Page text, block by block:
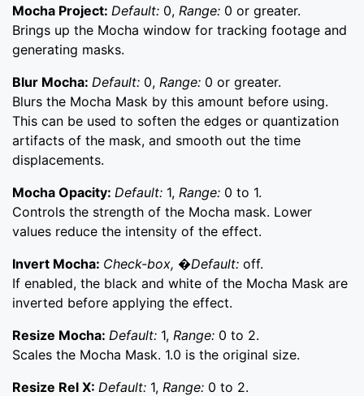
Mocha Project: Default: 0, Range: 0 or greater.
Brings up the Mocha window for tracking footage and
generating masks.
Blur Mocha: Default: 0, Range: 0 or greater.
Blurs the Mocha Mask by this amount before using.
This can be used to soften the edges or quantization
artifacts of the mask, and smooth out the time
displacements.
Mocha Opacity: Default: 1, Range: 0 to 1.
Controls the strength of the Mocha mask. Lower
values reduce the intensity of the effect.
Invert Mocha: Check-box, �Default: off.
If enabled, the black and white of the Mocha Mask are
inverted before applying the effect.
Resize Mocha: Default: 1, Range: 0 to 2.
Scales the Mocha Mask. 1.0 is the original size.
Resize Rel X: Default: 1, Range: 0 to 2.